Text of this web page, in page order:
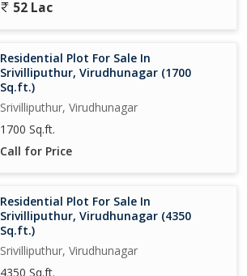
52 Lac
Residential Plot For Sale In
Srivilliputhur, Virudhunagar (1700
Sq.ft.)
Srivilliputhur, Virudhunagar
1700 Sq.ft.
Call for Price
Residential Plot For Sale In
Srivilliputhur, Virudhunagar (4350
Sq.ft.)
Srivilliputhur, Virudhunagar
4350 Sq.ft.